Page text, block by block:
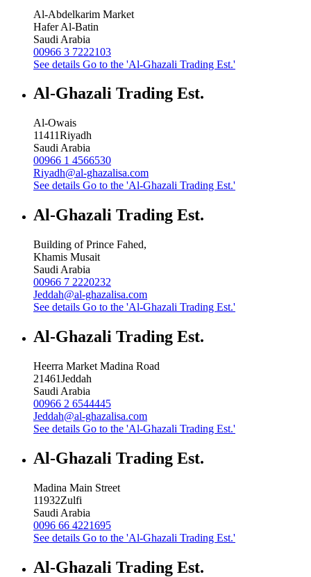
Al-Abdelkarim Market
Hafer Al-Batin
Saudi Arabia
00966 3 7222103
See details Go to the 'Al-Ghazali Trading Est.'
Al-Ghazali Trading Est.
Al-Owais
11411Riyadh
Saudi Arabia
00966 1 4566530
Riyadh@al-ghazalisa.com
See details Go to the 'Al-Ghazali Trading Est.'
Al-Ghazali Trading Est.
Building of Prince Fahed,
Khamis Musait
Saudi Arabia
00966 7 2220232
Jeddah@al-ghazalisa.com
See details Go to the 'Al-Ghazali Trading Est.'
Al-Ghazali Trading Est.
Heerra Market Madina Road
21461Jeddah
Saudi Arabia
00966 2 6544445
Jeddah@al-ghazalisa.com
See details Go to the 'Al-Ghazali Trading Est.'
Al-Ghazali Trading Est.
Madina Main Street
11932Zulfi
Saudi Arabia
0096 66 4221695
See details Go to the 'Al-Ghazali Trading Est.'
Al-Ghazali Trading Est.